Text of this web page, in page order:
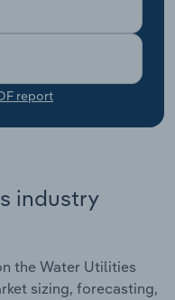
report
industry
the Water Utilities
sizing, forecasting,